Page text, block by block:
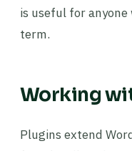
is useful for
term.
Working
Plugins extend